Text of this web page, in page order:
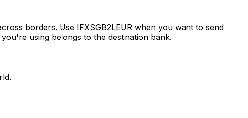
borders. Use IFXSGB2LEUR when you want to send
using belongs to the destination bank.